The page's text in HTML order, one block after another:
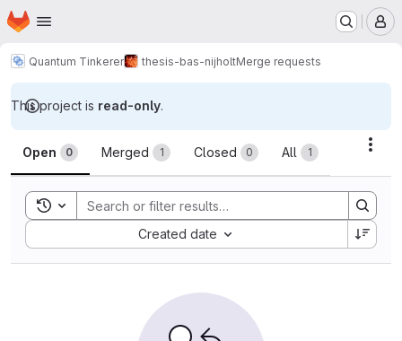
Skip to main content
Homepage
Quantum Tinkerer thesis-bas-nijholtMerge requests
This project is read-only.
Merge requests
Open 0 Merged 1 Closed 0 All 1
Toggle search history
Created date
Sort by: